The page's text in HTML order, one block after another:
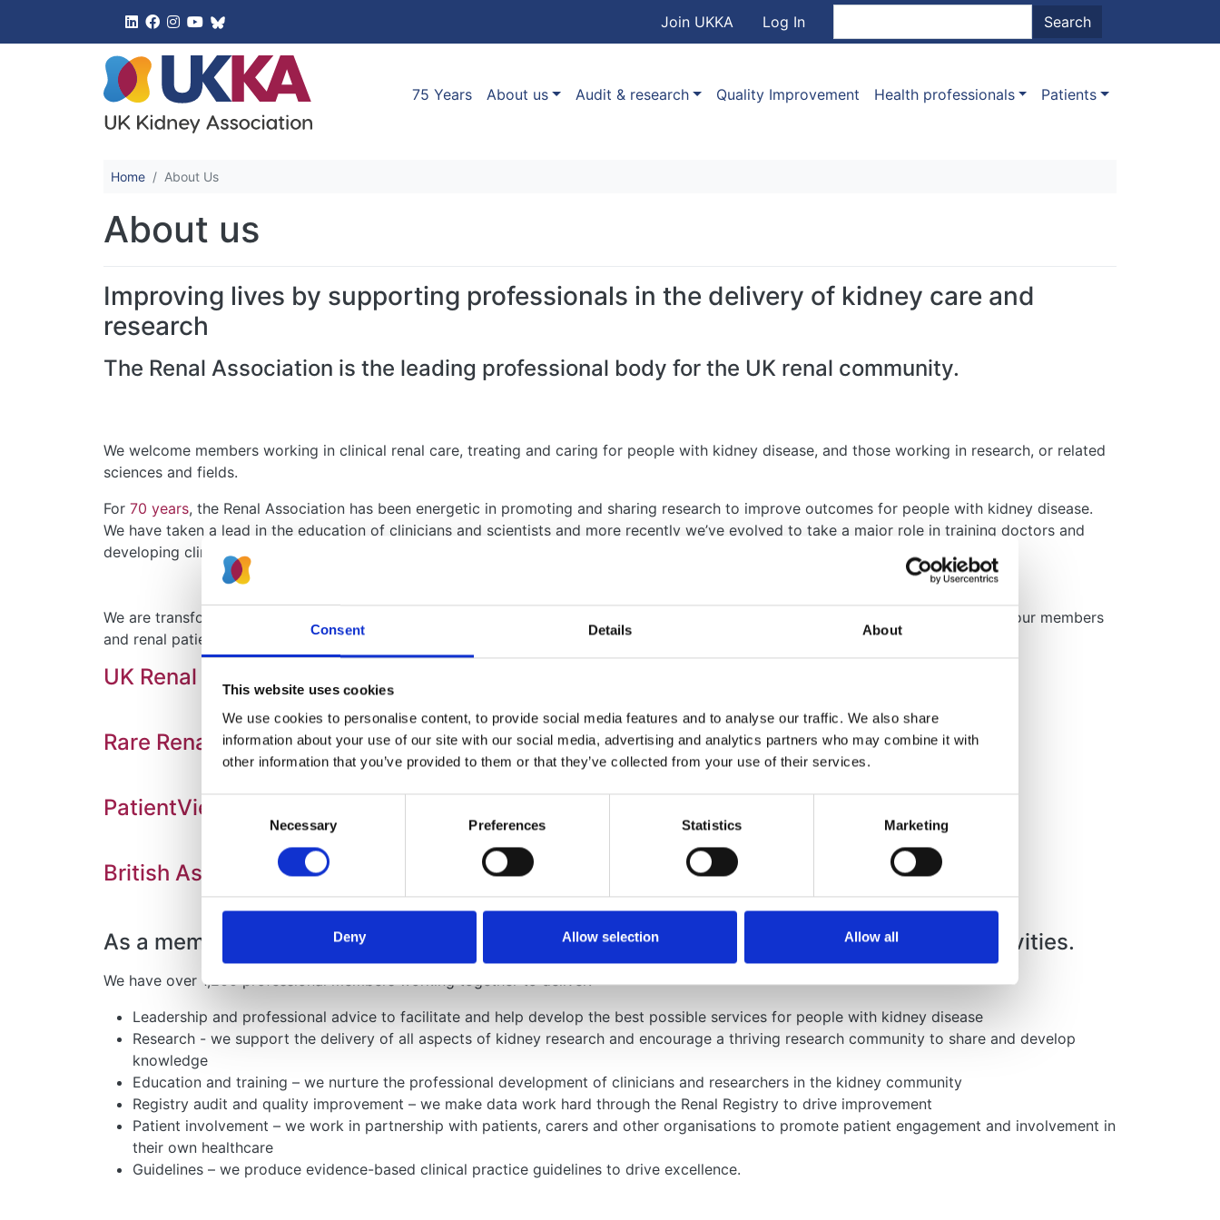
Consent Details About
This website uses cookies
We use cookies to personalise content, to provide social media features and to analyse our traffic. We also share
information about your use of our site with our social media, advertising and analytics partners who may combine it with
other information that you’ve provided to them or that they’ve collected from your use of their services.
Consent
Necessary Preferences Statistics Marketing
Deny Allow selection Allow all
Skip to main content
User account menu
Join UKKA Log In Search
Main navigation
75 Years About us Audit & research Quality Improvement Health professionals Patients
Home About Us
About us
Improving lives by supporting professionals in the delivery of kidney care and
research
The Renal Association is the leading professional body for the UK renal community.
We welcome members working in clinical renal care, treating and caring for people with kidney disease, and those working in research, or related
sciences and fields.
For 70 years, the Renal Association has been energetic in promoting and sharing research to improve outcomes for people with kidney disease.
We have taken a lead in the education of clinicians and scientists and more recently we’ve evolved to take a major role in training doctors and
developing clinical services.
We are transforming the way kidney care and research is delivered in the UK and beyond. The work we deliver and fund to support our members
and renal patients is wide-ranging and includes:
UK Renal Registry (UKRR)
Rare Renal and the Rare Kidney Disease Registry (RaDaR)
PatientView (PV)
British Association for Paediatric Nephrology (BAPN)
As a membership organisation, we aim to reflect the views of our members in all our activities.
We have over 1,200 professional members working together to deliver:
Leadership and professional advice to facilitate and help develop the best possible services for people with kidney disease
Research - we support the delivery of all aspects of kidney research and encourage a thriving research community to share and develop
knowledge
Education and training – we nurture the professional development of clinicians and researchers in the kidney community
Registry audit and quality improvement – we make data work hard through the Renal Registry to drive improvement
Patient involvement – we work in partnership with patients, carers and other organisations to promote patient engagement and involvement in
their own healthcare
Guidelines – we produce evidence-based clinical practice guidelines to drive excellence.